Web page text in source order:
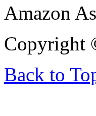
Amazon
Copyright
Back to